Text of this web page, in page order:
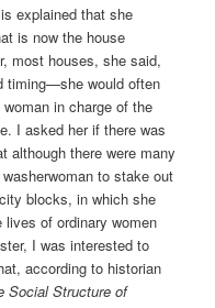
explained that she
is now the house
most houses, she said,
timing—she would often
in charge of the
I asked her if there was
although there were many
to stake out
blocks, in which she
of ordinary women
I was interested to
according to historian
Social Structure of